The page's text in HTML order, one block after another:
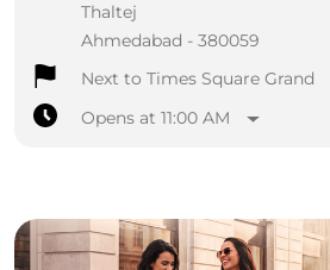
Thaltej
Ahmedabad - 380059
Next to Times Square Grand
Opens at 11:00 AM